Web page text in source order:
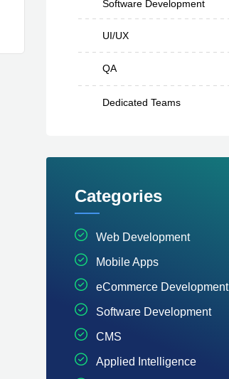
Software Development
UI/UX
QA
Dedicated Teams
Categories
Web Development
Mobile Apps
eCommerce Development
Software Development
CMS
Applied Intelligence